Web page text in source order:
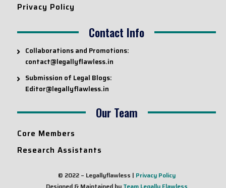
Privacy Policy
Contact Info
Collaborations and Promotions:
contact@legallyflawless.in
Submission of Legal Blogs:
Editor@legallyflawless.in
Our Team
Core Members
Research Assistants
© 2022 – Legallyflawless | Privacy Policy
Designed & Maintained by Team Legally Flawless